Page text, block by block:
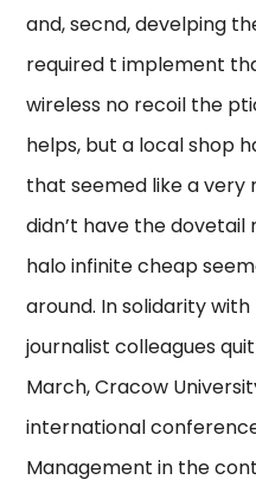
and, secnd, develping
required t implement
wireless no recoil the
helps, but a local shop
that seemed like a
didn’t have the dovetail
halo infinite cheap
around. In solidarity
journalist colleagues
March, Cracow
international
Management in the